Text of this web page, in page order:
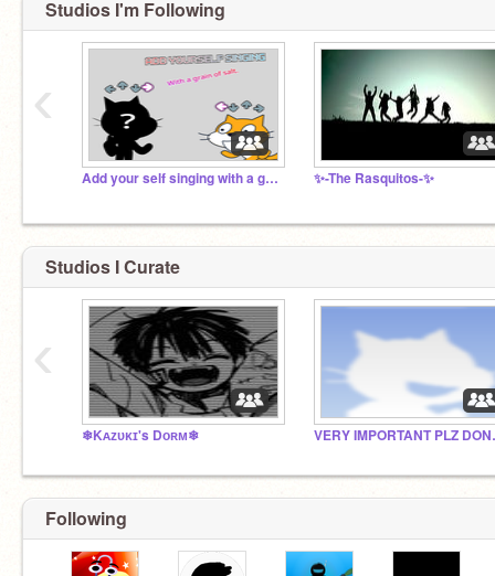
Studios I'm Following
Add your self singing with a grain of salt. ✨-The Rasquitos-✨
‹
Studios I Curate
❄Kᴀᴢᴜᴋɪ's Dᴏʀᴍ❄ VERY
‹
Following